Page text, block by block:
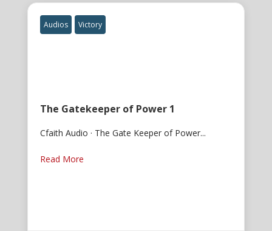
Audios Victory
The Gatekeeper of Power 1
Cfaith Audio · The Gate Keeper of Power...
Read More